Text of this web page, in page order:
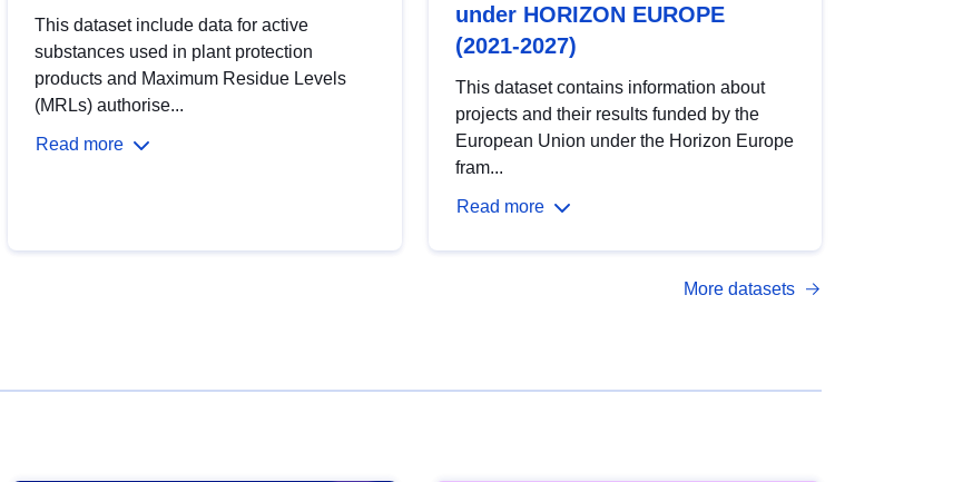
This dataset include data for active
substances used in plant protection
products and Maximum Residue Levels
(MRLs) authorise...
Read more
under HORIZON EUROPE
(2021-2027)
This dataset contains information about
projects and their results funded by the
European Union under the Horizon Europe
fram...
Read more
More datasets